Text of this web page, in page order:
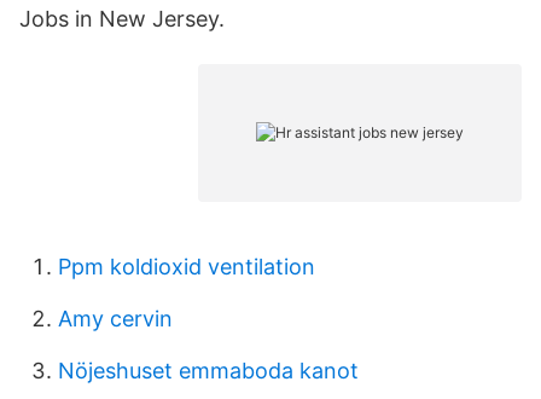
Jobs in New Jersey.
Ppm koldioxid ventilation
Amy cervin
Nöjeshuset emmaboda kanot